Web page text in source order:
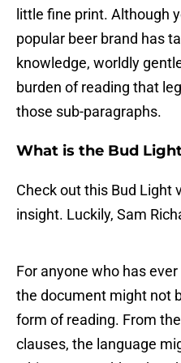
little fine print. Although
popular beer brand has
knowledge, worldly
burden of reading that
those sub-paragraphs.
What is the Bud
Check out this Bud Light
insight. Luckily, Sam
For anyone who has
the document might not
form of reading. From
clauses, the language